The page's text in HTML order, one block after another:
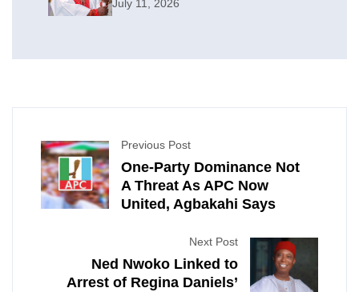
July 11, 2026
Previous Post
One-Party Dominance Not
A Threat As APC Now
United, Agbakahi Says
Next Post
Ned Nwoko Linked to
Arrest of Regina Daniels’